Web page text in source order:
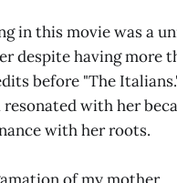
in this movie was a
despite having more
before "The
with her
with her roots.